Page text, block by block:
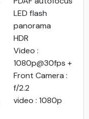
LED flash
panorama
HDR
Video :
1080p@30fps +
Front Camera :
f/2.2
video : 1080p